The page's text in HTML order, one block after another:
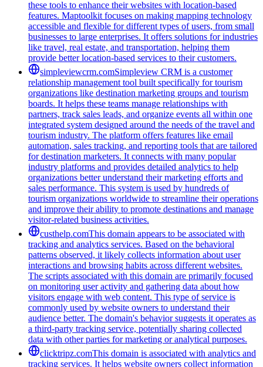
these tools to enhance their websites with location-based
features. Maptoolkit focuses on making mapping technology
accessible and flexible for different types of users, from small
businesses to large enterprises. It offers solutions for industries
like travel, real estate, and transportation, helping them
provide better location-based services to their customers.
simpleviewcrm.comSimpleview CRM is a customer
relationship management tool built specifically for tourism
organizations like destination marketing groups and tourism
boards. It helps these teams manage relationships with
partners, track sales leads, and organize events all within one
integrated system designed around the needs of the travel and
tourism industry. The platform offers features like email
automation, sales tracking, and reporting tools that are tailored
for destination marketers. It connects with many popular
industry platforms and provides detailed analytics to help
organizations better understand their marketing efforts and
sales performance. This system is used by hundreds of
tourism organizations worldwide to streamline their operations
and improve their ability to promote destinations and manage
visitor-related business activities.
custhelp.comThis domain appears to be associated with
tracking and analytics services. Based on the behavioral
patterns observed, it likely collects information about user
interactions and browsing habits across different websites.
The scripts associated with this domain are primarily focused
on monitoring user activity and gathering data about how
visitors engage with web content. This type of service is
commonly used by website owners to understand their
audience better. The domain's behavior suggests it operates as
a third-party tracking service, potentially sharing collected
data with other parties for marketing or analytical purposes.
clicktripz.comThis domain is associated with analytics and
tracking services. It helps website owners collect information